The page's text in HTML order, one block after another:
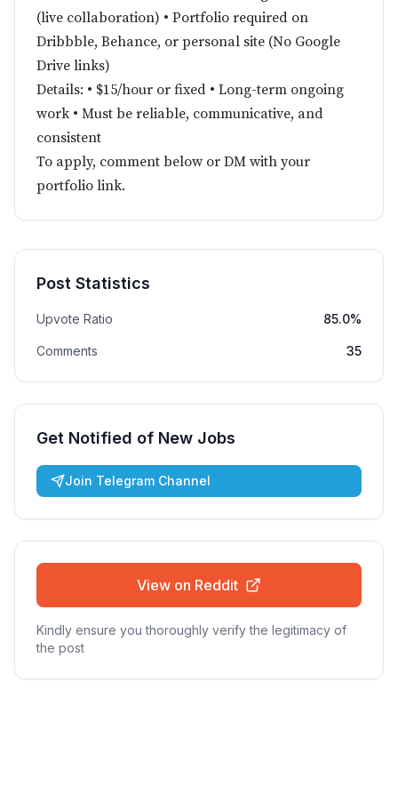
(live collaboration) • Portfolio required on
Dribbble, Behance, or personal site (No Google
Drive links)
Details: • $15/hour or fixed • Long-term ongoing
work • Must be reliable, communicative, and
consistent
To apply, comment below or DM with your
portfolio link.
Post Statistics
Upvote Ratio 85.0%
Comments 35
Get Notified of New Jobs
Join Telegram Channel
View on Reddit
Kindly ensure you thoroughly verify the legitimacy of
the post